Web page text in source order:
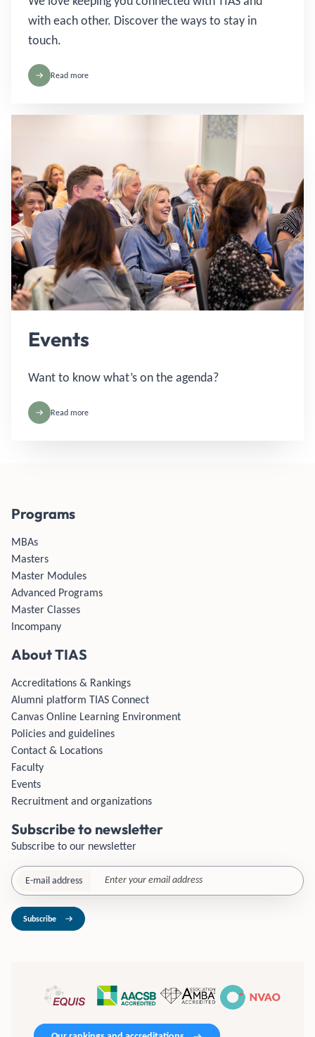
with each other. Discover the ways to stay in
touch.
Read more
Events
Want to know what’s on the agenda?
Read more
Programs
MBAs
Masters
Master Modules
Advanced Programs
Master Classes
Incompany
About TIAS
Accreditations & Rankings
Alumni platform TIAS Connect
Canvas Online Learning Environment
Policies and guidelines
Contact & Locations
Faculty
Events
Recruitment and organizations
Subscribe to newsletter
Subscribe to our newsletter
E-mail address
Subscribe